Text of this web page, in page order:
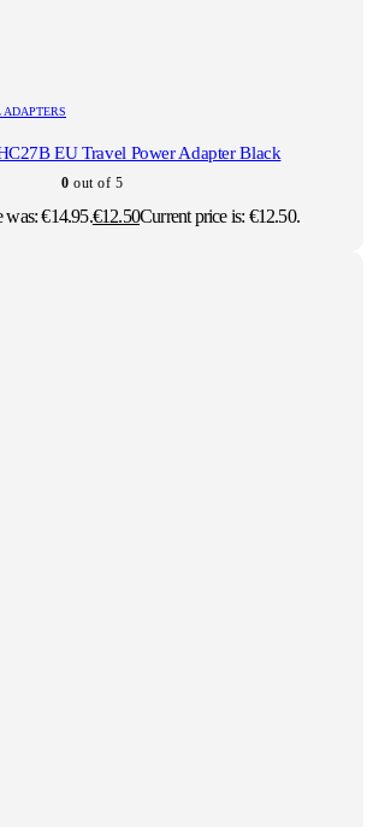
ADAPTERS
EU Travel Power Adapter Black
0 out of 5
was: €14.95.€12.50Current price is: €12.50.